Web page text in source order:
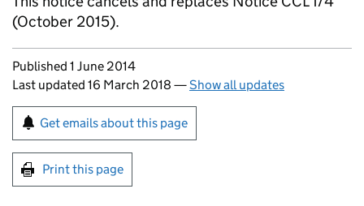
(October 2015).
Updates to this page
Published 1 June 2014
Last updated 16 March 2018 —Show all updates
Sign up for emails or print this page
Get emails about this page
Print this page